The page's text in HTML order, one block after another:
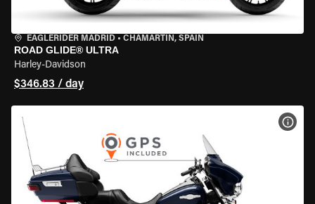
EAGLERIDER MADRID • CHAMARTÍN, SPAIN
ROAD GLIDE® ULTRA
Harley-Davidson
$346.83 / day